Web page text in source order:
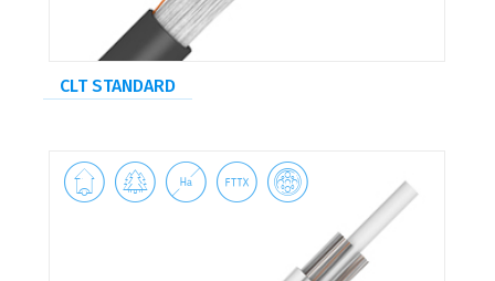
CLT STANDARD
    